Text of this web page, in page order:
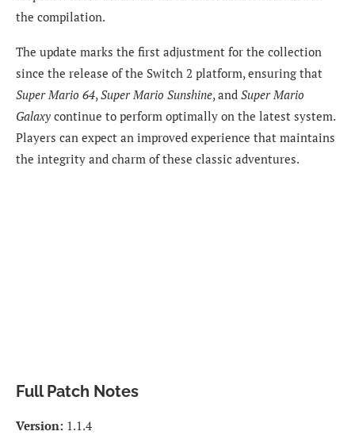
the compilation.
The update marks the first adjustment for the collection
since the release of the Switch 2 platform, ensuring that
Super Mario 64, Super Mario Sunshine, and Super Mario
Galaxy continue to perform optimally on the latest system.
Players can expect an improved experience that maintains
the integrity and charm of these classic adventures.
Full Patch Notes
Version: 1.1.4